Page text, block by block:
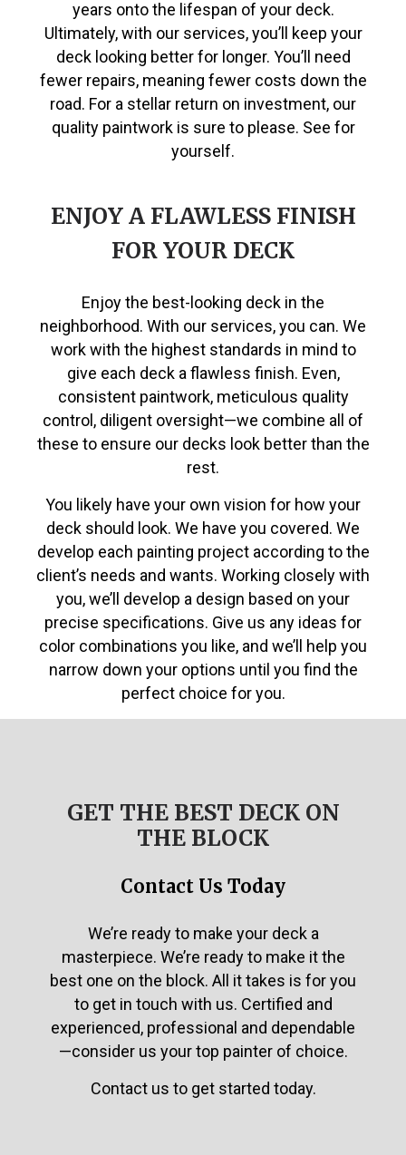
years onto the lifespan of your deck.
Ultimately, with our services, you’ll keep your
deck looking better for longer. You’ll need
fewer repairs, meaning fewer costs down the
road. For a stellar return on investment, our
quality paintwork is sure to please. See for
yourself.
ENJOY A FLAWLESS FINISH
FOR YOUR DECK
Enjoy the best-looking deck in the
neighborhood. With our services, you can. We
work with the highest standards in mind to
give each deck a flawless finish. Even,
consistent paintwork, meticulous quality
control, diligent oversight—we combine all of
these to ensure our decks look better than the
rest.
You likely have your own vision for how your
deck should look. We have you covered. We
develop each painting project according to the
client’s needs and wants. Working closely with
you, we’ll develop a design based on your
precise specifications. Give us any ideas for
color combinations you like, and we’ll help you
narrow down your options until you find the
perfect choice for you.
GET THE BEST DECK ON
THE BLOCK
Contact Us Today
We’re ready to make your deck a
masterpiece. We’re ready to make it the
best one on the block. All it takes is for you
to get in touch with us. Certified and
experienced, professional and dependable
—consider us your top painter of choice.
Contact us to get started today.